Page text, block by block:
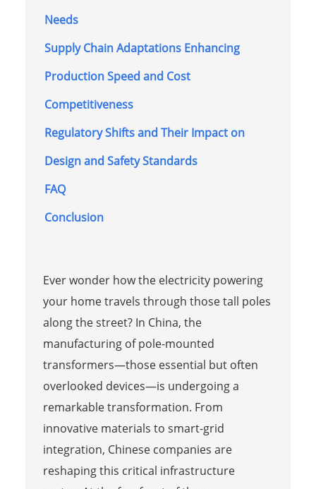
Needs
Supply Chain Adaptations Enhancing
Production Speed and Cost
Competitiveness
Regulatory Shifts and Their Impact on
Design and Safety Standards
FAQ
Conclusion
Ever wonder how the electricity powering
your home travels through those tall poles
along the street? In China, the
manufacturing of pole-mounted
transformers—those essential but often
overlooked devices—is undergoing a
remarkable transformation. From
innovative materials to smart-grid
integration, Chinese companies are
reshaping this critical infrastructure